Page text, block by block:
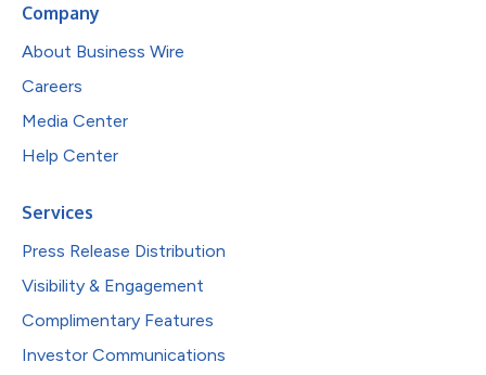
Company
About Business Wire
Careers
Media Center
Help Center
Services
Press Release Distribution
Visibility & Engagement
Complimentary Features
Investor Communications